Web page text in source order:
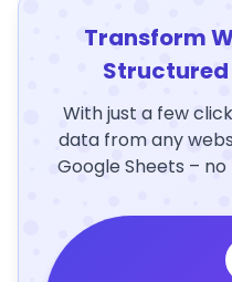
Transform
With just a few
data from any
Google Sheets –